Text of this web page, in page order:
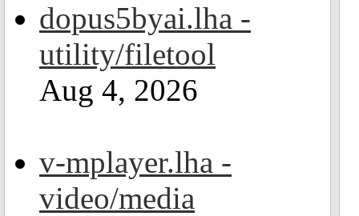
dopus5byai.lha -
utility/filetool
Aug 4, 2026
v-mplayer.lha -
video/media